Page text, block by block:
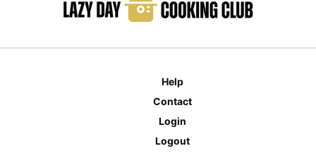
Help
Contact
Login
Logout